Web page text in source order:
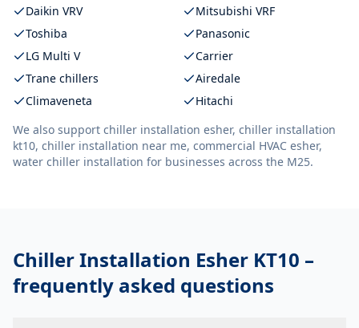
Daikin VRV
Mitsubishi VRF
Toshiba
Panasonic
LG Multi V
Carrier
Trane chillers
Airedale
Climaveneta
Hitachi
We also support chiller installation esher, chiller installation
kt10, chiller installation near me, commercial HVAC esher,
water chiller installation for businesses across the M25.
Chiller Installation Esher KT10 –
frequently asked questions